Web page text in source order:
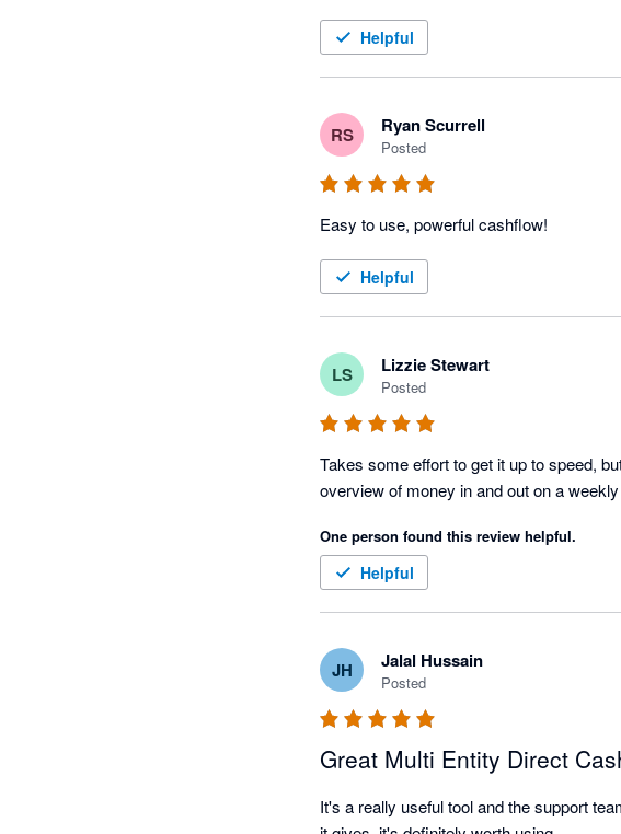
Helpful
RS Ryan Scurrell
Posted
Easy to use, powerful cashflow!
Helpful
LS Lizzie Stewart
Posted
Takes some effort to get it up to speed,
One person found this review helpful.
Helpful
JH Jalal Hussain
Posted
Great Multi Entity Direct
It's a really useful tool and the support